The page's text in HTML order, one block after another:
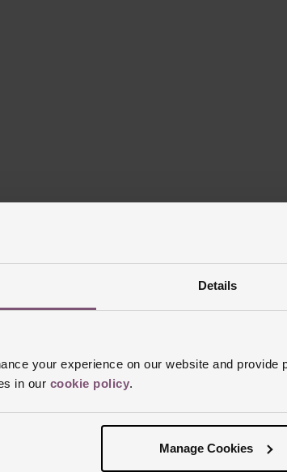
Details
your experience on our website and provide
in our cookie policy.
Manage Cookies